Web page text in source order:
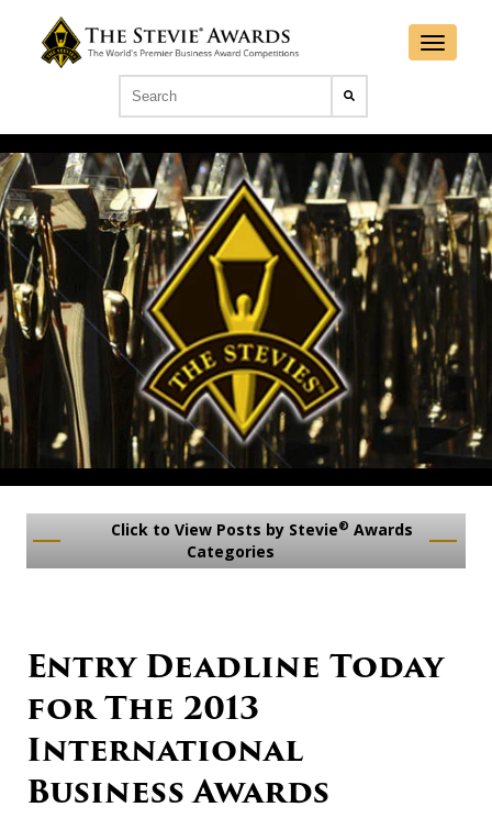
Click to View Posts by Stevie® Awards
Categories
Entry Deadline Today
for The 2013
International
Business Awards